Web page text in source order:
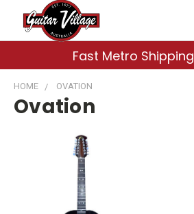
Fast Metro Shipping
HOME OVATION
Ovation